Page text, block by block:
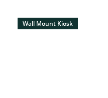
Wall Mount Kiosk